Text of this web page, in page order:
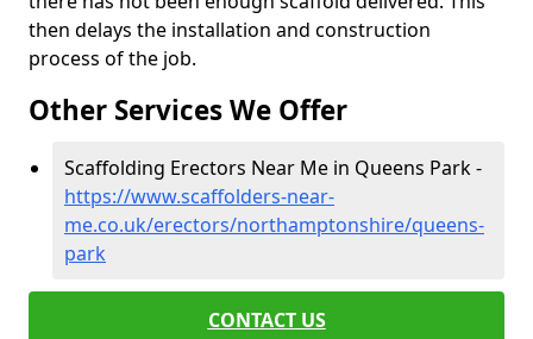
then delays the installation and construction
process of the job.
Other Services We Offer
Scaffolding Erectors Near Me in Queens Park -
https://www.scaffolders-near-
me.co.uk/erectors/northamptonshire/queens-
park
CONTACT US